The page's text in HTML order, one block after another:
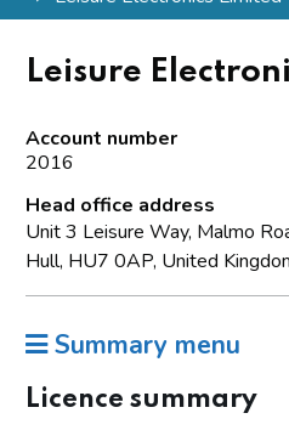
Leisure
Account number
2016
Head office address
Unit 3 Leisure Way, Malmo
Hull, HU7 0AP, United
Summary menu
Licence summary